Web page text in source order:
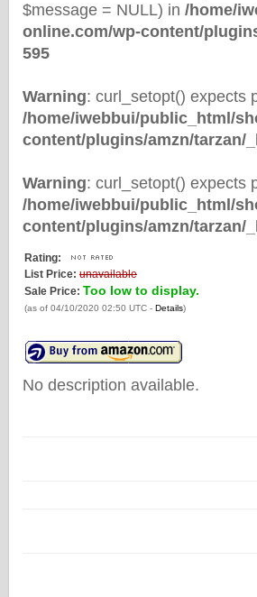
$message = NULL) in /home/
online.com/wp-content/
595
Warning: curl_setopt() expects
/home/iwebbui/public_html/
content/plugins/amzn/tarzan/
Warning: curl_setopt() expects
/home/iwebbui/public_html/
content/plugins/amzn/tarzan/
Rating:
List Price: unavailable
Sale Price: Too low to display.
(as of 04/10/2020 02:50 UTC - Details)
No description available.